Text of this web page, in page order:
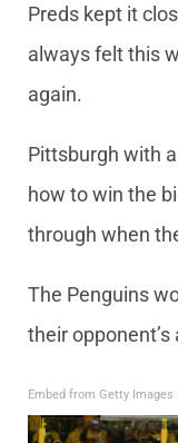
Preds kept it
always felt this
again.
Pittsburgh with
how to win the
through when
The Penguins
their
Embed from Getty Images